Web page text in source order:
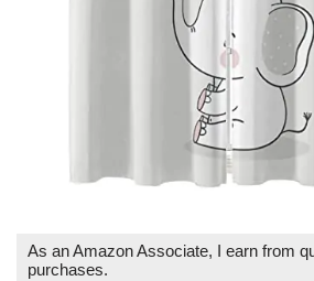
As an Amazon Associate, I earn from
purchases.